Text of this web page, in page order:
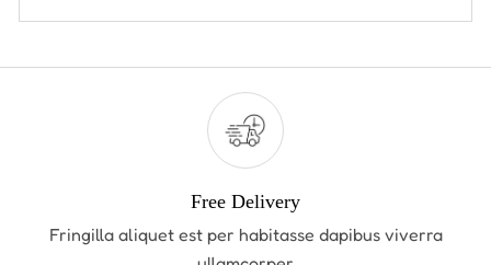
Free Delivery
Fringilla aliquet est per habitasse dapibus viverra